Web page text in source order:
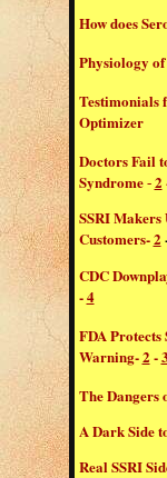
How does
Physiology
Testimonials
Optimizer
Doctors Fail
Syndrome - 2
SSRI Makers
Customers-2
CDC
-4
FDA
Warning-2 -3
The Dangers
A Dark Side
Real SSRI